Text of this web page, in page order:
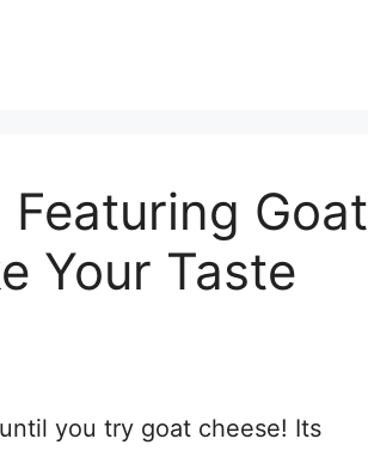
Featuring Goat
Your Taste
you try goat cheese! Its